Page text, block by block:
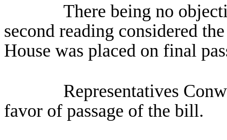
There being no
second reading considered
House was placed on final
Representatives
favor of passage of the bill.